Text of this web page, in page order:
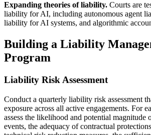
Expanding theories of liability. Courts are
liability for AI, including autonomous agent
liability for AI systems, and algorithmic
Building a Liability
Program
Liability Risk Assessment
Conduct a quarterly liability risk assessment
exposure across all active engagements. For
assess the likelihood and potential
events, the adequacy of contractual